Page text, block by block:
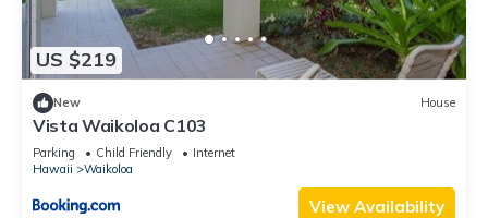
US $219
New House
Vista Waikoloa C103
Parking Child Friendly
Internet
Hawaii
Waikoloa
View Availability